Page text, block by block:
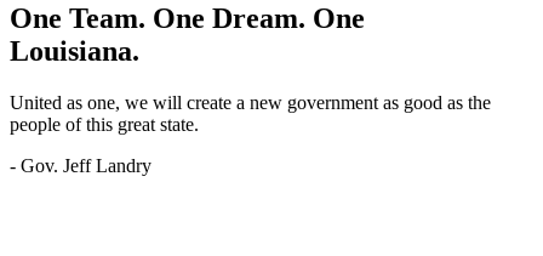
One Team. One Dream. One
Louisiana.
United as one, we will create a new government as good as the
people of this great state.
- Gov. Jeff Landry